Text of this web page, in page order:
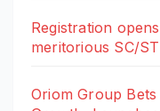
Registration
meritorious SC/
Oriom Group Bets